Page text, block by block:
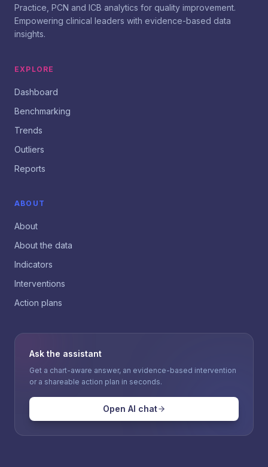
Practice, PCN and ICB analytics for quality improvement.
Empowering clinical leaders with evidence-based data
insights.
EXPLORE
Dashboard
Benchmarking
Trends
Outliers
Reports
ABOUT
About
About the data
Indicators
Interventions
Action plans
Ask the assistant
Get a chart-aware answer, an evidence-based intervention
or a shareable action plan in seconds.
Open AI chat